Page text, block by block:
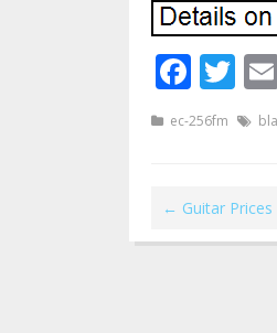
ec-256fm
← Guitar